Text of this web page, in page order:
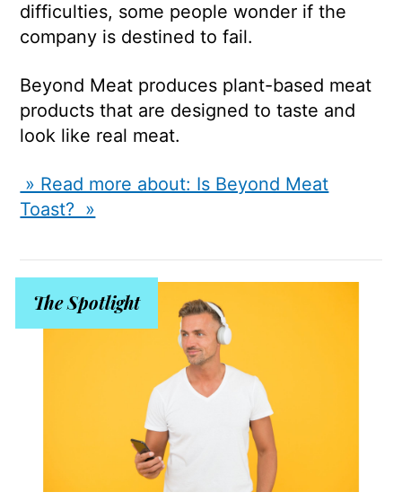
difficulties, some people wonder if the
company is destined to fail.
Beyond Meat produces plant-based meat
products that are designed to taste and
look like real meat.
» Read more about: Is Beyond Meat
Toast? »
The Spotlight